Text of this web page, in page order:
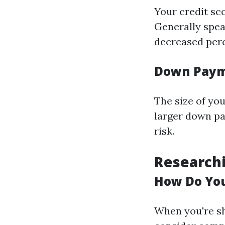
Your credit
Generally
decreased
Down
The size of
larger down
risk.
How Do
When you're